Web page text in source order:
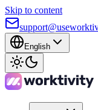
Skip to content
English